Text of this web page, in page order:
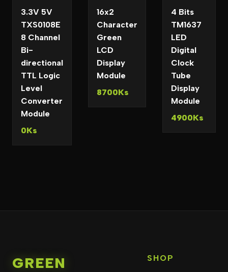
3.3V 5V
TXS0108E
8 Channel
Bi-
directional
TTL Logic
Level
Converter
Module
0Ks
16x2
Character
Green
LCD
Display
Module
8700Ks
4 Bits
TM1637
LED
Digital
Clock
Tube
Display
Module
4900Ks
GREEN
SHOP